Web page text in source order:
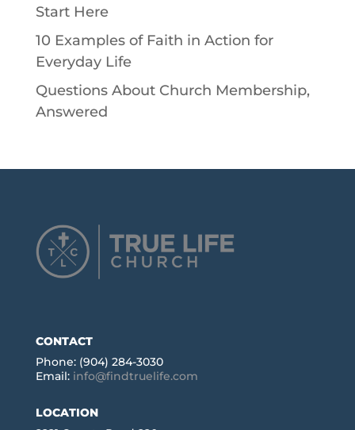
Start Here
10 Examples of Faith in Action for
Everyday Life
Questions About Church Membership,
Answered
CONTACT
Phone: (904) 284-3030
Email: info@findtruelife.com
LOCATION